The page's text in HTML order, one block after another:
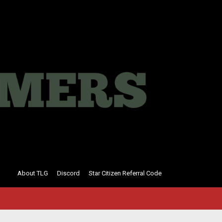
About TLG Discord Star Citizen Referral Code